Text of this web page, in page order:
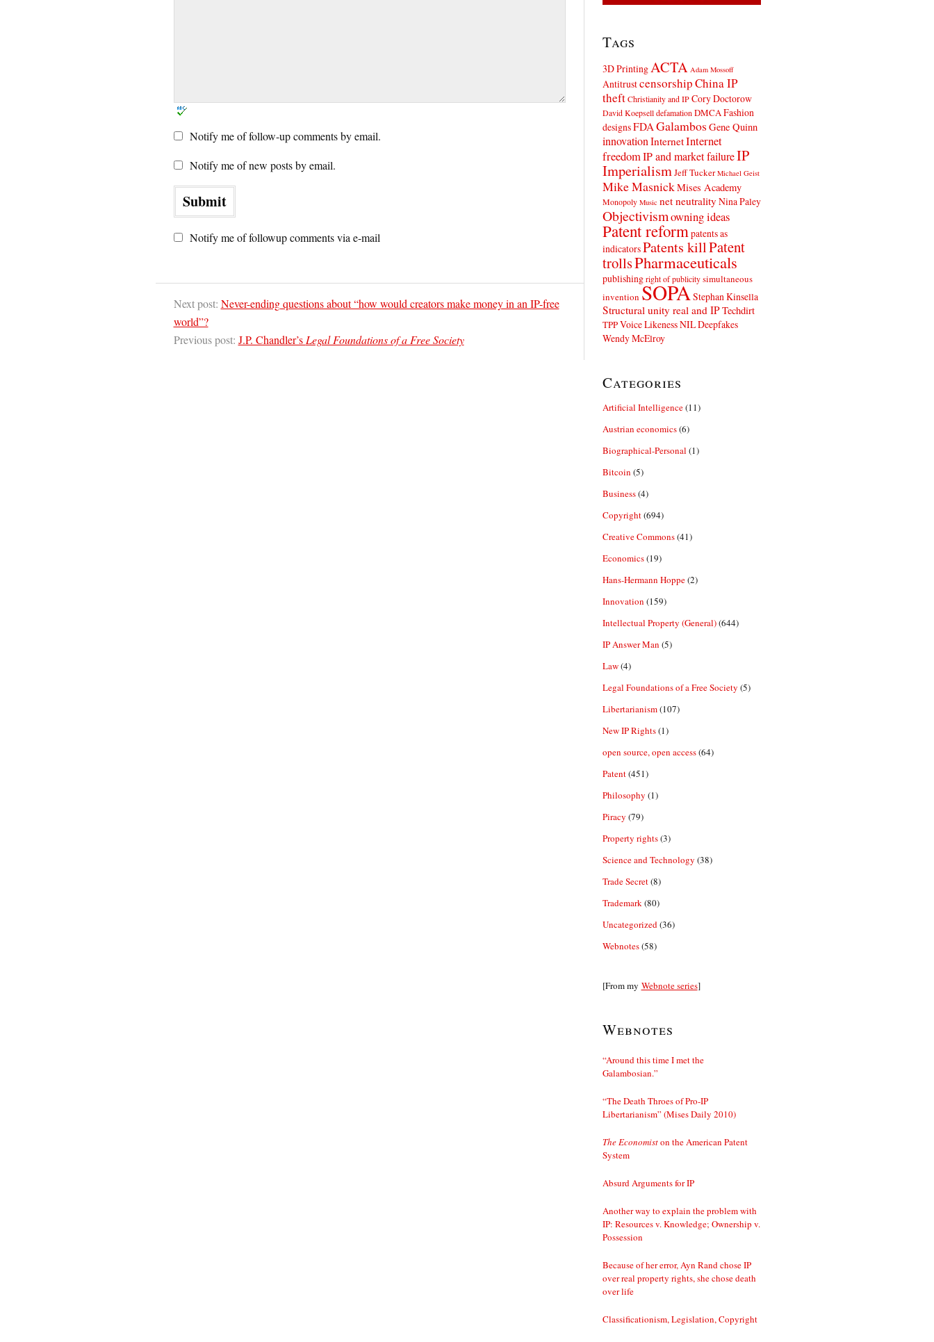
Notify me of follow-up comments by email.
Notify me of new posts by email.
Notify me of followup comments via e-mail
Next post: Never-ending questions about “how would creators make money in an IP-free
world”?
Previous post: J.P. Chandler’s Legal Foundations of a Free Society
Tags
3D Printing ACTA Adam Mossoff
AntitrustcensorshipChina IP
theft Christianity and IP Cory Doctorow
David Koepsell defamation DMCA Fashion
designsFDA Galambos Gene Quinn
innovation InternetInternet
freedomIP and market failureIP
Imperialism Jeff Tucker Michael Geist
Mike MasnickMises Academy
Monopoly Music net neutrality Nina Paley
Objectivismowning ideas
Patent reform patents as
indicatorsPatents killPatent
trollsPharmaceuticals
publishing right of publicity simultaneous
inventionSOPA Stephan Kinsella
Structural unity real and IPTechdirt
TPPVoice Likeness NIL Deepfakes
Wendy McElroy
Categories
Artificial Intelligence(11)
Austrian economics(6)
Biographical-Personal (1)
Bitcoin (5)
Business(4)
Copyright(694)
Creative Commons(41)
Economics(19)
Hans-Hermann Hoppe(2)
Innovation (159)
Intellectual Property (General)(644)
IP Answer Man (5)
Law(4)
Legal Foundations of a Free Society (5)
Libertarianism(107)
New IP Rights(1)
open source, open access(64)
Patent(451)
Philosophy (1)
Piracy (79)
Property rights(3)
Science and Technology (38)
Trade Secret(8)
Trademark (80)
Uncategorized (36)
Webnotes(58)
[From my Webnote series]
Webnotes
“Around this time I met the
Galambosian.”
“The Death Throes of Pro-IP
Libertarianism” (Mises Daily 2010)
The Economiston the American Patent
System
Absurd Arguments for IP
Another way to explain the problem with
IP: Resources v. Knowledge; Ownership v.
Possession
Because of her error, Ayn Rand chose IP
over real property rights, she chose death
over life
Classificationism, Legislation, Copyright